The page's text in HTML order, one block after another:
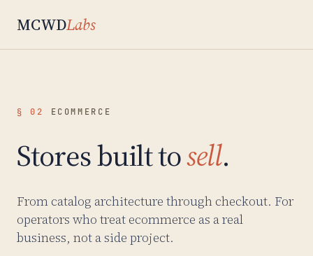
MCWDLabs
§ 02 ECOMMERCE
Stores built tosell.
From catalog architecture through checkout. For
operators who treat ecommerce as a real
business, not a side project.